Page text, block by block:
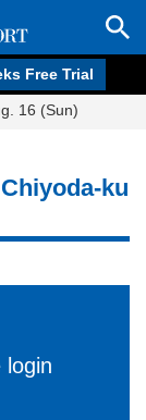
Free Trial
16 (Sun)
ku
login